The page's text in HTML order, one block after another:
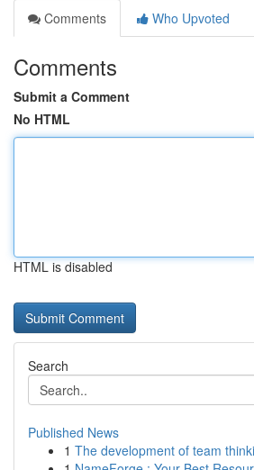
Comments
Who Upvoted
Comments
Submit a Comment
No HTML
HTML is disabled
Search
Published News
1 The development of team